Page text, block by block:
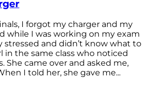
I forgot my charger and my
while I was working on my exam
stressed and didn’t know what to
in the same class who noticed
She came over and asked me,
I told her, she gave me...